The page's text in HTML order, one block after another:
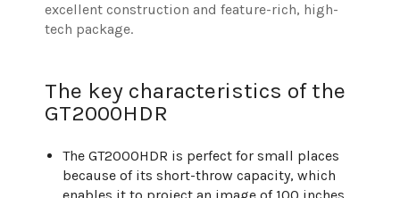
excellent construction and feature-rich, high-
tech package.
The key characteristics of the
GT2000HDR
The GT2000HDR is perfect for small places
because of its short-throw capacity, which